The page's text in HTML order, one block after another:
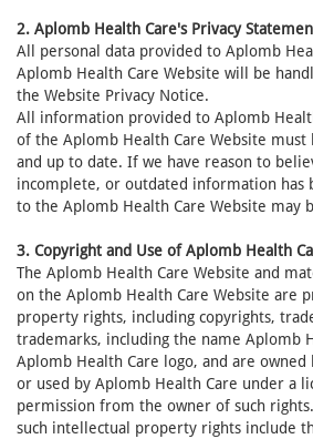
2. Aplomb Health Care's Privacy
All personal data provided to Aplomb
Aplomb Health Care Website will be
the Website Privacy Notice.
All information provided to Aplomb
of the Aplomb Health Care Website
and up to date. If we have reason to
incomplete, or outdated information has
to the Aplomb Health Care Website may
3. Copyright and Use of Aplomb Health
The Aplomb Health Care Website and
on the Aplomb Health Care Website are
property rights, including copyrights,
trademarks, including the name Aplomb
Aplomb Health Care logo, and are owned
or used by Aplomb Health Care under a
permission from the owner of such
such intellectual property rights include